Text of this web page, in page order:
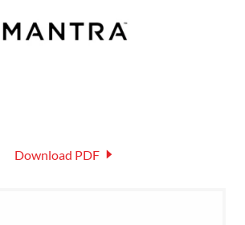
Download PDF